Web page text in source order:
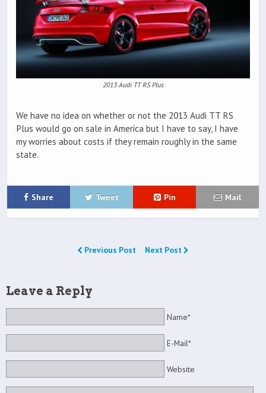
2013 Audi TT RS Plus
We have no idea on whether or not the 2013 Audi TT RS
Plus would go on sale in America but I have to say, I have
my worries about costs if they remain roughly in the same
state.
Share Tweet Pin Mail
Previous Post Next Post
Leave a Reply
Name*
E-Mail*
Website